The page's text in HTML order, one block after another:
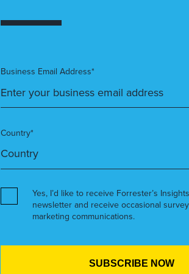
Business Email Address*
Country*
Yes, I’d like to receive Forrester’s
newsletter and receive occasional
marketing communications.